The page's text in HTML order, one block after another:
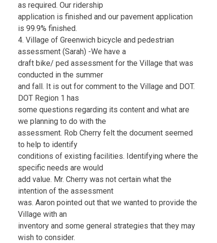
as required. Our ridership
application is finished and our pavement application
is 99.9% finished.
4. Village of Greenwich bicycle and pedestrian
assessment (Sarah) -We have a
draft bike/ ped assessment for the Village that was
conducted in the summer
and fall. It is out for comment to the Village and DOT.
DOT Region 1 has
some questions regarding its content and what are
we planning to do with the
assessment. Rob Cherry felt the document seemed
to help to identify
conditions of existing facilities. Identifying where the
specific needs are would
add value. Mr. Cherry was not certain what the
intention of the assessment
was. Aaron pointed out that we wanted to provide the
Village with an
inventory and some general strategies that they may
wish to consider.